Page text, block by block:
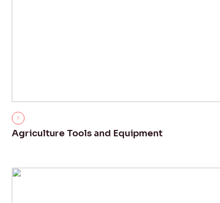
Agriculture Tools and Equipment